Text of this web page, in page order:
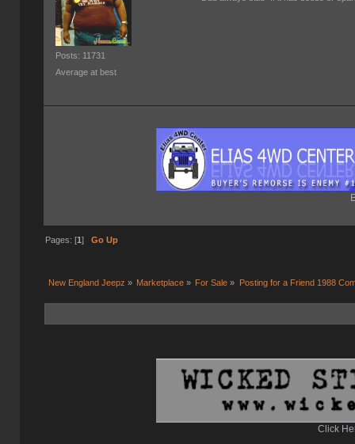
Posts: 11731
Average at best
Pages: [1] Go Up
New England Jeepz » Marketplace » For Sale » Posting for a Friend 1988
Click